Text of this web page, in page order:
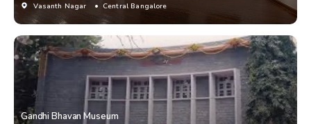
Vasanth Nagar • Central Bangalore
Gandhi Bhavan Museum